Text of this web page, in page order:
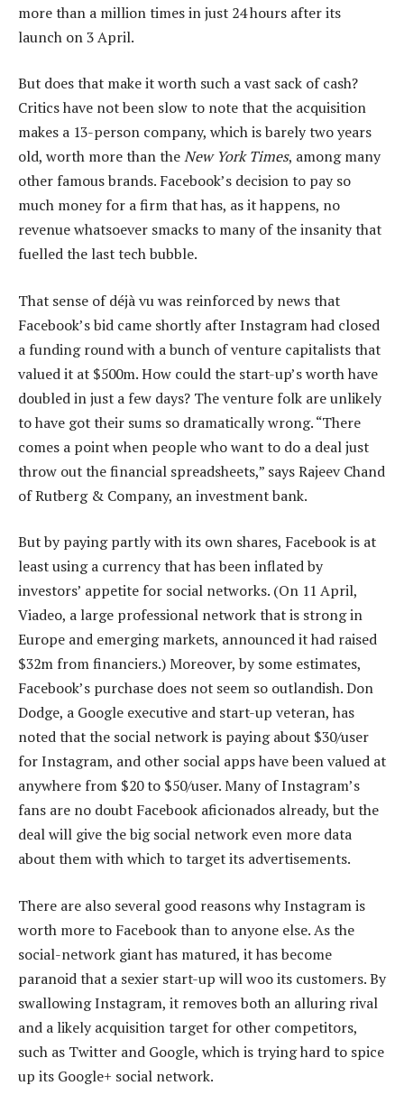
more than a million times in just 24 hours after its
launch on 3 April.
But does that make it worth such a vast sack of cash?
Critics have not been slow to note that the acquisition
makes a 13-person company, which is barely two years
old, worth more than theNew York Times, among many
other famous brands. Facebook’s decision to pay so
much money for a firm that has, as it happens, no
revenue whatsoever smacks to many of the insanity that
fuelled the last tech bubble.
That sense of déjà vu was reinforced by news that
Facebook’s bid came shortly after Instagram had closed
a funding round with a bunch of venture capitalists that
valued it at $500m. How could the start-up’s worth have
doubled in just a few days? The venture folk are unlikely
to have got their sums so dramatically wrong. “There
comes a point when people who want to do a deal just
throw out the financial spreadsheets,” says Rajeev Chand
of Rutberg & Company, an investment bank.
But by paying partly with its own shares, Facebook is at
least using a currency that has been inflated by
investors’ appetite for social networks. (On 11 April,
Viadeo, a large professional network that is strong in
Europe and emerging markets, announced it had raised
$32m from financiers.) Moreover, by some estimates,
Facebook’s purchase does not seem so outlandish. Don
Dodge, a Google executive and start-up veteran, has
noted that the social network is paying about $30/user
for Instagram, and other social apps have been valued at
anywhere from $20 to $50/user. Many of Instagram’s
fans are no doubt Facebook aficionados already, but the
deal will give the big social network even more data
about them with which to target its advertisements.
There are also several good reasons why Instagram is
worth more to Facebook than to anyone else. As the
social-network giant has matured, it has become
paranoid that a sexier start-up will woo its customers. By
swallowing Instagram, it removes both an alluring rival
and a likely acquisition target for other competitors,
such as Twitter and Google, which is trying hard to spice
up its Google+ social network.